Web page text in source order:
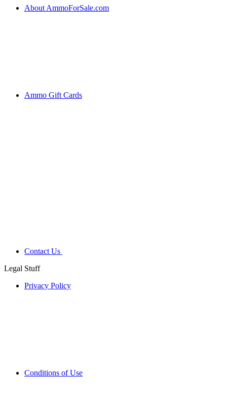
About AmmoForSale.com
Ammo Gift Cards
Contact Us
Legal Stuff
Privacy Policy
Conditions of Use